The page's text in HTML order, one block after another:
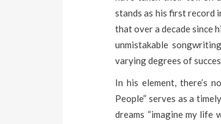
stands as his first record
that over a decade since
unmistakable
varying degrees of
In his element, there’s
People” serves as a
dreams “imagine my life